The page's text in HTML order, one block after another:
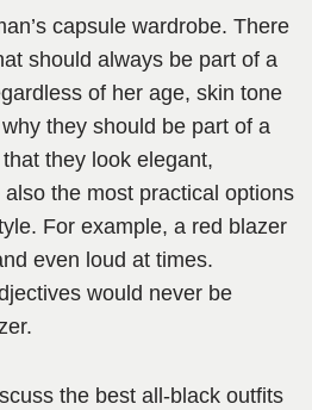
capsule wardrobe. There
should always be part of a
of her age, skin tone
they should be part of a
they look elegant,
the most practical options
For example, a red blazer
even loud at times.
would never be
the best all-black outfits